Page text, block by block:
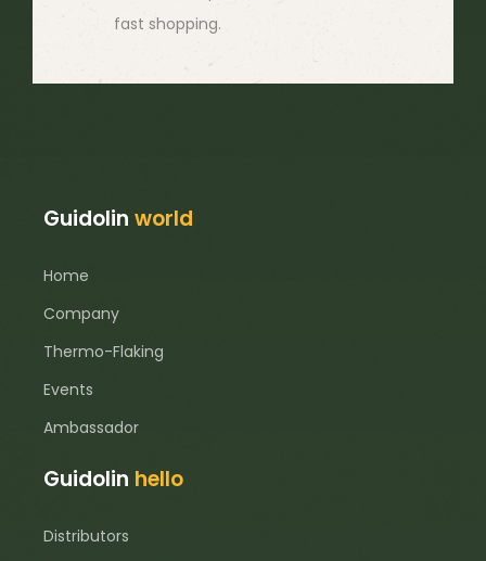
fast shopping.
Guidolinworld
Home
Company
Thermo-Flaking
Events
Ambassador
Guidolin hello
Distributors